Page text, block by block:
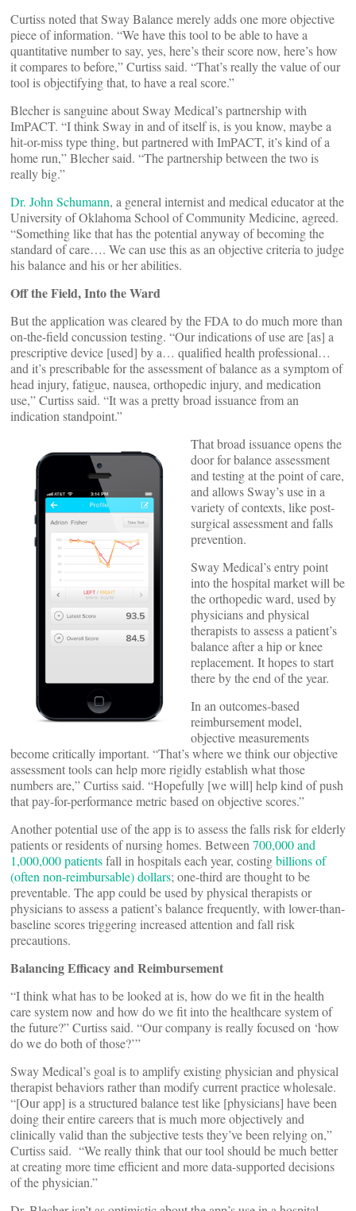
Curtiss noted that Sway Balance merely adds one more objective
piece of information. “We have this tool to be able to have a
quantitative number to say, yes, here’s their score now, here’s how
it compares to before,” Curtiss said. “That’s really the value of our
tool is objectifying that, to have a real score.”
Blecher is sanguine about Sway Medical’s partnership with
ImPACT. “I think Sway in and of itself is, is you know, maybe a
hit-or-miss type thing, but partnered with ImPACT, it’s kind of a
home run,” Blecher said. “The partnership between the two is
really big.”
Dr. John Schumann, a general internist and medical educator at the
University of Oklahoma School of Community Medicine, agreed.
“Something like that has the potential anyway of becoming the
standard of care…. We can use this as an objective criteria to judge
his balance and his or her abilities.
Off the Field, Into the Ward
But the application was cleared by the FDA to do much more than
on-the-field concussion testing. “Our indications of use are [as] a
prescriptive device [used] by a… qualified health professional…
and it’s prescribable for the assessment of balance as a symptom of
head injury, fatigue, nausea, orthopedic injury, and medication
use,” Curtiss said. “It was a pretty broad issuance from an
indication standpoint.”
That broad issuance opens the
door for balance assessment
and testing at the point of care,
and allows Sway’s use in a
variety of contexts, like post-
surgical assessment and falls
prevention.
Sway Medical’s entry point
into the hospital market will be
the orthopedic ward, used by
physicians and physical
therapists to assess a patient’s
balance after a hip or knee
replacement. It hopes to start
there by the end of the year.
In an outcomes-based
reimbursement model,
objective measurements
become critically important. “That’s where we think our objective
assessment tools can help more rigidly establish what those
numbers are,” Curtiss said. “Hopefully [we will] help kind of push
that pay-for-performance metric based on objective scores.”
Another potential use of the app is to assess the falls risk for elderly
patients or residents of nursing homes. Between 700,000 and
1,000,000 patientsfall in hospitals each year, costingbillions of
(often non-reimbursable) dollars; one-third are thought to be
preventable. The app could be used by physical therapists or
physicians to assess a patient’s balance frequently, with lower-than-
baseline scores triggering increased attention and fall risk
precautions.
Balancing Efficacy and Reimbursement
“I think what has to be looked at is, how do we fit in the health
care system now and how do we fit into the healthcare system of
the future?” Curtiss said. “Our company is really focused on ‘how
do we do both of those?’”
Sway Medical’s goal is to amplify existing physician and physical
therapist behaviors rather than modify current practice wholesale.
“[Our app] is a structured balance test like [physicians] have been
doing their entire careers that is much more objectively and
clinically valid than the subjective tests they’ve been relying on,”
Curtiss said. “We really think that our tool should be much better
at creating more time efficient and more data-supported decisions
of the physician.”